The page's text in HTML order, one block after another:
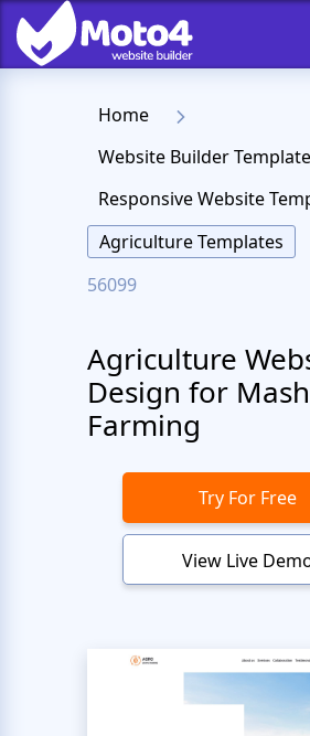
Home
Website Builder
Responsive Website
Agriculture Templates
56099
Agriculture
Design for
Farming
Try For Free
View Live